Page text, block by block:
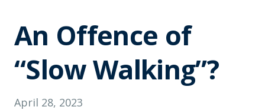
An Offence of
“Slow Walking”?
April 28, 2023